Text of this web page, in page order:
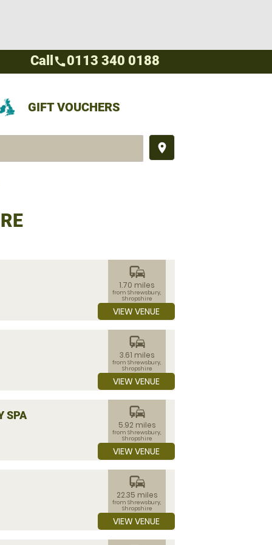
GIFT VOUCHERS
place
Call call0113 340 0188
commute
1.70 miles
from Shrewsbury,
Shropshire
VIEW VENUE
commute
3.61 miles
from Shrewsbury,
Shropshire
VIEW VENUE
SPA commute
5.92 miles
from Shrewsbury,
Shropshire
VIEW VENUE
commute
22.35 miles
from Shrewsbury,
Shropshire
VIEW VENUE